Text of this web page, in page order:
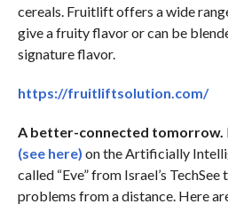
cereals. Fruitlift offers a wide
give a fruity flavor or can be
signature flavor.
https://fruitliftsolution.com/
A better-connected tomorrow.
(see here) on the Artificially
called “Eve” from Israel’s
problems from a distance. Here